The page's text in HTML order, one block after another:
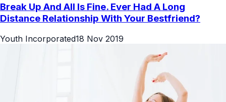
Break Up And All Is Fine. Ever Had A Long
Distance Relationship With Your Bestfriend?
Youth Incorporated18 Nov 2019